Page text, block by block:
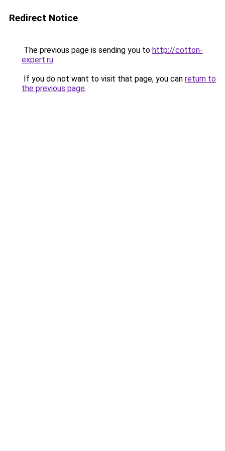
Redirect Notice
The previous page is sending you to http://cotton-
expert.ru.
If you do not want to visit that page, you can return to
the previous page.